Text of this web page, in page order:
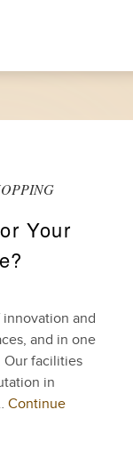
Your
and
and in one
Our facilities
in
Continue